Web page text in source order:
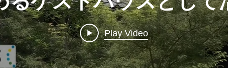
香川・三豊市 (1)
Play Video